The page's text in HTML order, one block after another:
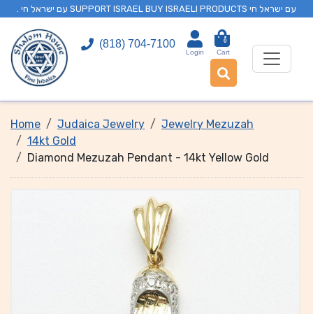
. עם ישראל חי SUPPORT ISRAEL BUY ISRAELI PRODUCTS עם ישראל חי
(818) 704-7100
Login
0
Cart
Home Judaica Jewelry
Jewelry Mezuzah
14kt Gold
Diamond Mezuzah Pendant - 14kt Yellow Gold